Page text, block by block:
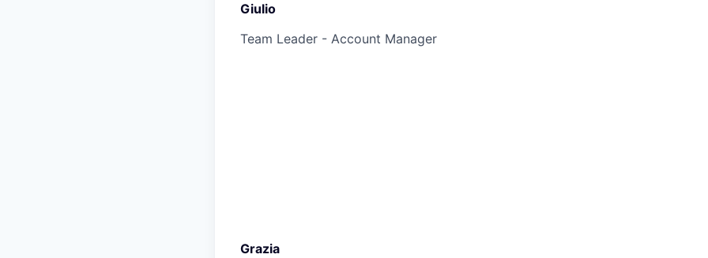
Giulio
Team Leader - Account Manager
Grazia